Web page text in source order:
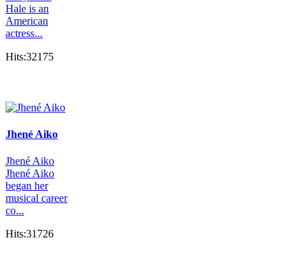
Hale is an
American
actress...
Hits:32175
Jhené Aiko
Jhené Aiko
Jhené Aiko
began her
musical career
co...
Hits:31726